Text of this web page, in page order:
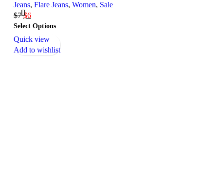
Jeans, Flare Jeans, Women, Sale
$7 $6
Select Options
Quick view
Add to wishlist